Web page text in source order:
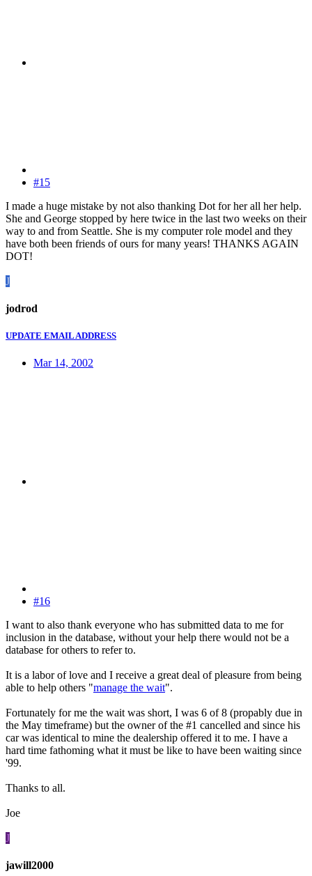
#15
I made a huge mistake by not also thanking Dot for her all her help.
She and George stopped by here twice in the last two weeks on their
way to and from Seattle. She is my computer role model and they
have both been friends of ours for many years! THANKS AGAIN
DOT!
J
jodrod
UPDATE EMAIL ADDRESS
Mar 14, 2002
#16
I want to also thank everyone who has submitted data to me for
inclusion in the database, without your help there would not be a
database for others to refer to.
It is a labor of love and I receive a great deal of pleasure from being
able to help others "manage the wait".
Fortunately for me the wait was short, I was 6 of 8 (propably due in
the May timeframe) but the owner of the #1 cancelled and since his
car was identical to mine the dealership offered it to me. I have a
hard time fathoming what it must be like to have been waiting since
'99.
Thanks to all.
Joe
J
jawill2000